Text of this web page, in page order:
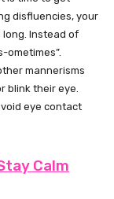
disfluencies, your
Instead of
ometimes”.
mannerisms
blink their eye.
eye contact
Calm